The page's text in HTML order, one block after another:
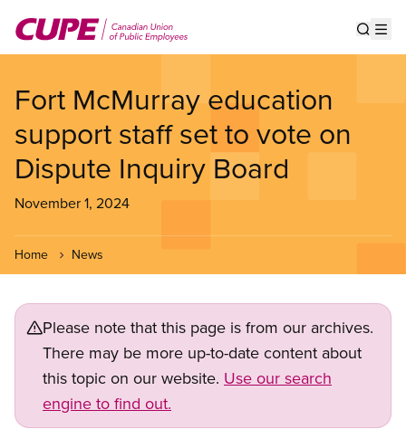
main
Fort McMurray education
support staff set to vote on
Dispute Inquiry Board
November 1, 2024
Home News
Please note that this page is from our archives.
There may be more up-to-date content about
this topic on our website. Use our search
engine to find out.